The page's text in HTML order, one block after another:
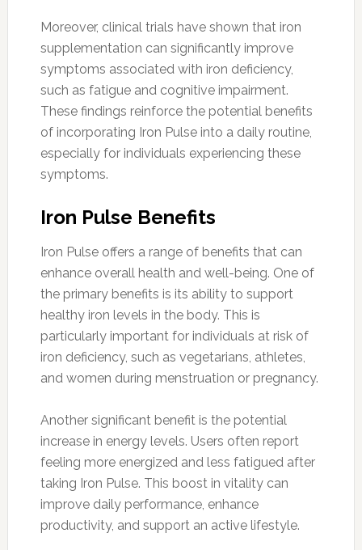
Moreover, clinical trials have shown that iron
supplementation can significantly improve
symptoms associated with iron deficiency,
such as fatigue and cognitive impairment.
These findings reinforce the potential benefits
of incorporating Iron Pulse into a daily routine,
especially for individuals experiencing these
symptoms.
Iron Pulse Benefits
Iron Pulse offers a range of benefits that can
enhance overall health and well-being. One of
the primary benefits is its ability to support
healthy iron levels in the body. This is
particularly important for individuals at risk of
iron deficiency, such as vegetarians, athletes,
and women during menstruation or pregnancy.
Another significant benefit is the potential
increase in energy levels. Users often report
feeling more energized and less fatigued after
taking Iron Pulse. This boost in vitality can
improve daily performance, enhance
productivity, and support an active lifestyle.